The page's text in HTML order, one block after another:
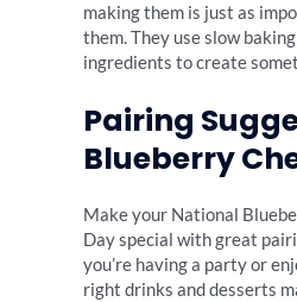
making them is just as
them. They use slow
ingredients to create
Pairing
Blueberry
Make your National
Day special with great
you’re having a party or
right drinks and desserts